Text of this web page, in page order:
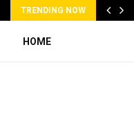
TRENDING NOW
HOME